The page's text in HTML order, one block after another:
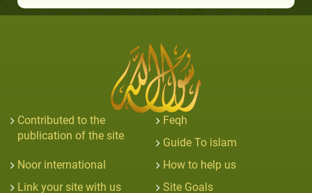
Contributed to the
publication of the site
Feqh
Guide To islam
Noor international
How to help us
Link your site with us
Site Goals